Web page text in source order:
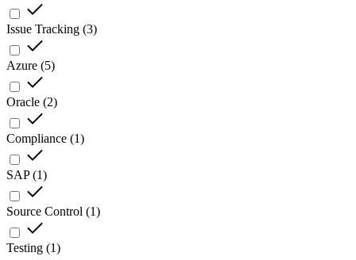
Issue Tracking (3)
Azure (5)
Oracle (2)
Compliance (1)
SAP(1)
Source Control (1)
Testing (1)